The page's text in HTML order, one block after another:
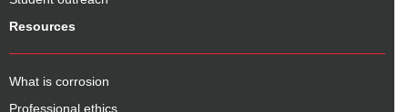
Resources
What is corrosion
Professional ethics